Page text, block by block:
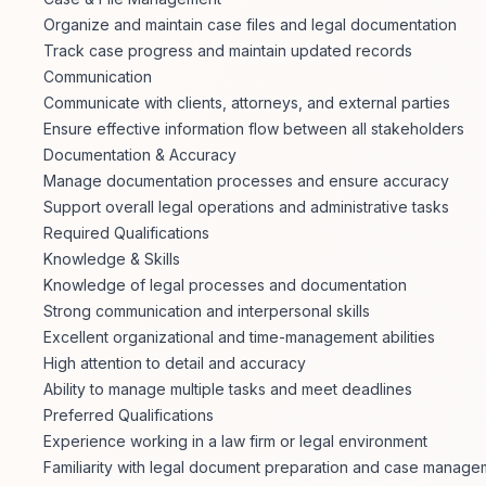
Organize and maintain case files and legal documentation
Track case progress and maintain updated records
Communication
Communicate with clients, attorneys, and external parties
Ensure effective information flow between all stakeholders
Documentation & Accuracy
Manage documentation processes and ensure accuracy
Support overall legal operations and administrative tasks
Required Qualifications
Knowledge & Skills
Knowledge of legal processes and documentation
Strong communication and interpersonal skills
Excellent organizational and time-management abilities
High attention to detail and accuracy
Ability to manage multiple tasks and meet deadlines
Preferred Qualifications
Experience working in a law firm or legal environment
Familiarity with legal document preparation and case